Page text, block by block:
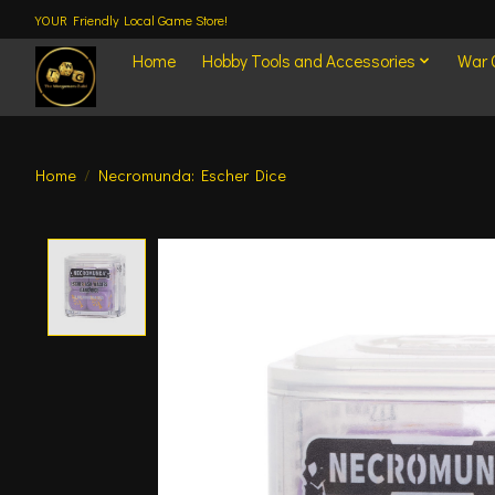
YOUR Friendly Local Game Store!
Home Hobby Tools and Accessories War
Home / Necromunda: Escher Dice